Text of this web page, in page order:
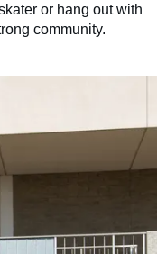
or hang out with
community.